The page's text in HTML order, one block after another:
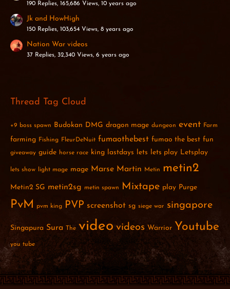
190 Replies, 165,686 Views, 10 years ago
Jk and HowHigh
150 Replies, 103,654 Views, 8 years ago
Nation War videos
37 Replies, 32,340 Views, 6 years ago
Thread Tag Cloud
+9 boss spawn Budokan DMG dragon mage dungeon event Farm
farming Fishing FleurDeNuit fumaothebest fumao the best fun
giveaway guide horse race king lastdays lets lets play Letsplay
lets show light mage mage Marse Martin Metin metin2
Metin2 SG metin2sg metin spawn Mixtape play Purge
PvM pvm king PVP screenshot sg siege war singapore
Singapura Sura The video videos Warrior Youtube
you tube